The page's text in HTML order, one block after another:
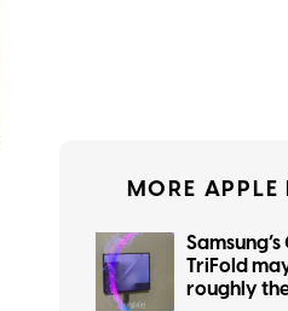
MORE APPLE
TriFold
roughly